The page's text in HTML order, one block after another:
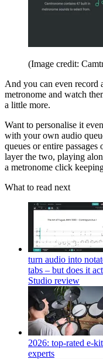
(Image credit:
And you can even record
metronome and watch
a little more.
Want to personalise it
with your own audio
queues or entire
layer the two, playing
a metronome click
What to read next
turn audio into
tabs – but does it
Studio review
2026: top-rated e-
experts